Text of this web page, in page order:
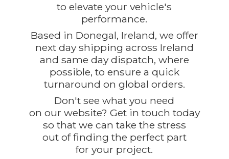
to elevate your vehicle's
performance.
Based in Donegal, Ireland, we offer
next day shipping across Ireland
and same day dispatch, where
possible, to ensure a quick
turnaround on global orders.
Don't see what you need
on our website? Get in touch today
so that we can take the stress
out of finding the perfect part
foryour project.